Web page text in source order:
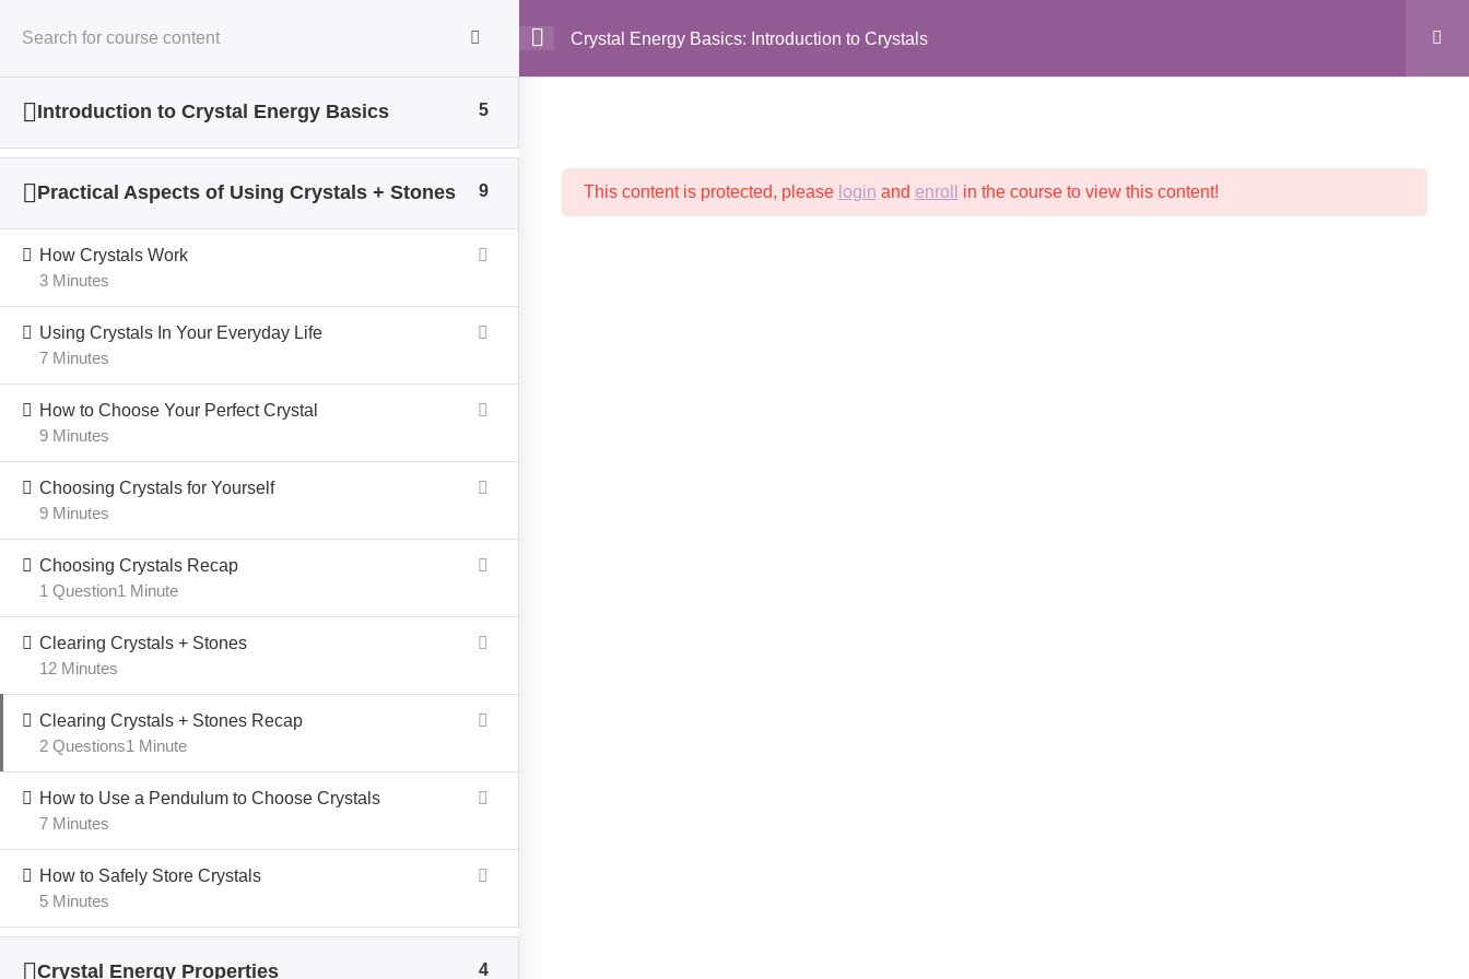
Home All Courses Crystal Energy
Crystal Energy Basics: Introduction to Crystals
Introduction to Crystal Energy Basics 5
Practical Aspects of Using Crystals + Stones 9
How Crystals Work
3 Minutes
Using Crystals In Your Everyday Life
7 Minutes
How to Choose Your Perfect Crystal
9 Minutes
Choosing Crystals for Yourself
9 Minutes
Choosing Crystals Recap
1 Minute
1 Question
Clearing Crystals + Stones
12 Minutes
Clearing Crystals + Stones Recap
1 Minute
2 Questions
How to Use a Pendulum to Choose Crystals
7 Minutes
How to Safely Store Crystals
5 Minutes
Crystal Energy Properties 4
This content is protected, please login and enroll in the course to view this content!